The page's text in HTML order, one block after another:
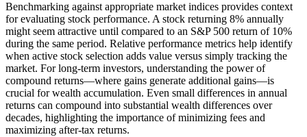
Benchmarking against appropriate market indices provides context
for evaluating stock performance. A stock returning 8% annually
might seem attractive until compared to an S&P 500 return of 10%
during the same period. Relative performance metrics help identify
when active stock selection adds value versus simply tracking the
market. For long-term investors, understanding the power of
compound returns—where gains generate additional gains—is
crucial for wealth accumulation. Even small differences in annual
returns can compound into substantial wealth differences over
decades, highlighting the importance of minimizing fees and
maximizing after-tax returns.